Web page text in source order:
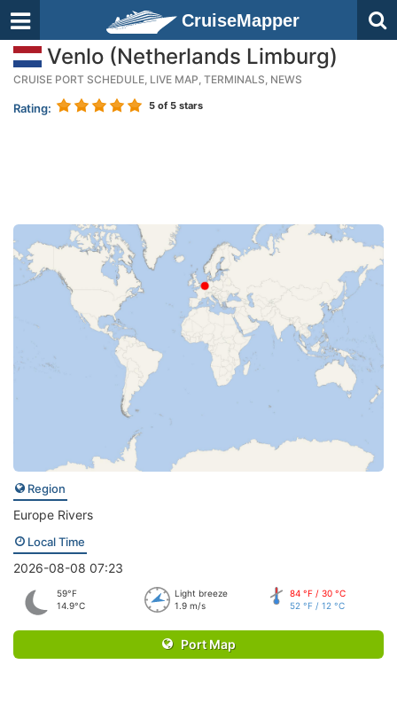
CruiseMapper
Venlo (Netherlands Limburg)
CRUISE PORT SCHEDULE, LIVE MAP, TERMINALS, NEWS
Rating: 5 of 5 stars
Region
Europe Rivers
Local Time
2026-08-08 07:23
59°F
14.9°C
Light breeze
1.9 m/s
84 °F / 30 °C
52 °F / 12 °C
Port Map